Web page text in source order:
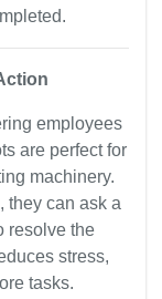
employees
are perfect for
machinery.
they can ask a
resolve the
stress,
tasks.